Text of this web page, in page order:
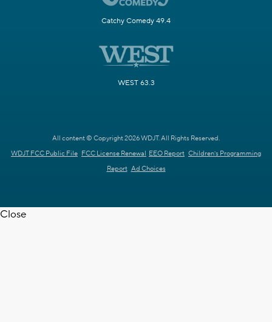
Catchy Comedy 49.4
WEST 63.3
All content © Copyright 2026 WDJT. All Rights Reserved.
WDJT FCC Public File FCC License Renewal EEO Report Children's Programming
Report Ad Choices
Close